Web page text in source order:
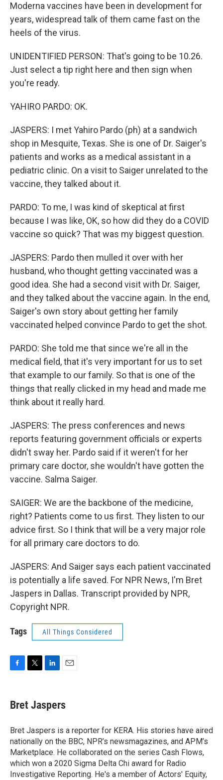
Moderna vaccines have been in development for
years, widespread talk of them came fast on the
heels of the virus.
UNIDENTIFIED PERSON: That's going to be 10.26.
Just select a tip right here and then sign when
you're ready.
YAHIRO PARDO: OK.
JASPERS: I met Yahiro Pardo (ph) at a sandwich
shop in Mesquite, Texas. She is one of Dr. Saiger's
patients and works as a medical assistant in a
pediatric clinic. On a visit to Saiger unrelated to the
vaccine, they talked about it.
PARDO: To me, I was kind of skeptical at first
because I was like, OK, so how did they do a COVID
vaccine so quick? That was my biggest question.
JASPERS: Pardo then mulled it over with her
husband, who thought getting vaccinated was a
good idea. She had a second visit with Dr. Saiger,
and they talked about the vaccine again. In the end,
Saiger's own story about getting her family
vaccinated helped convince Pardo to get the shot.
PARDO: She told me that since we're all in the
medical field, that it's very important for us to set
that example to our family. So that is one of the
things that really clicked in my head and made me
think about it really hard.
JASPERS: The press conferences and news
reports featuring government officials or experts
didn't sway her. Pardo said if it weren't for her
primary care doctor, she wouldn't have gotten the
vaccine. Salma Saiger.
SAIGER: We are the backbone of the medicine,
right? Patients come to us first. They listen to our
advice first. So I think that will be a very major role
for all primary care doctors to do.
JASPERS: And Saiger says each patient vaccinated
is potentially a life saved. For NPR News, I'm Bret
Jaspers in Dallas. Transcript provided by NPR,
Copyright NPR.
Tags All Things Considered
e
b
o
k
t
t
r
k
e
I
n
i
l
Bret Jaspers
Bret Jaspers is a reporter for KERA. His stories have aired
nationally on the BBC, NPR’s newsmagazines, and APM’s
Marketplace. He collaborated on the series Cash Flows,
which won a 2020 Sigma Delta Chi award for Radio
Investigative Reporting. He's a member of Actors' Equity,